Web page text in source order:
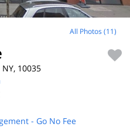
All Photos (11)
10035
- Go No Fee